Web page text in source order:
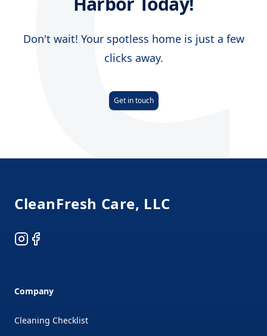
Don't wait! Your spotless home is just a few
clicks away.
Get in touch
CleanFresh Care, LLC
Instagram
Facebook
Company
Cleaning Checklist